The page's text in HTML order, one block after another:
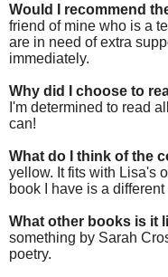
Would I recommend
friend of mine who is a
are in need of extra
immediately.
Why did I choose to
I'm determined to read
can!
What do I think of the
yellow. It fits with Lisa's
book I have is a
What other books is it
something by Sarah
poetry.